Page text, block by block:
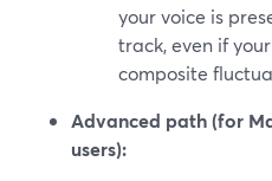
your voice is
track, even if
composite
Advanced path (for
users):